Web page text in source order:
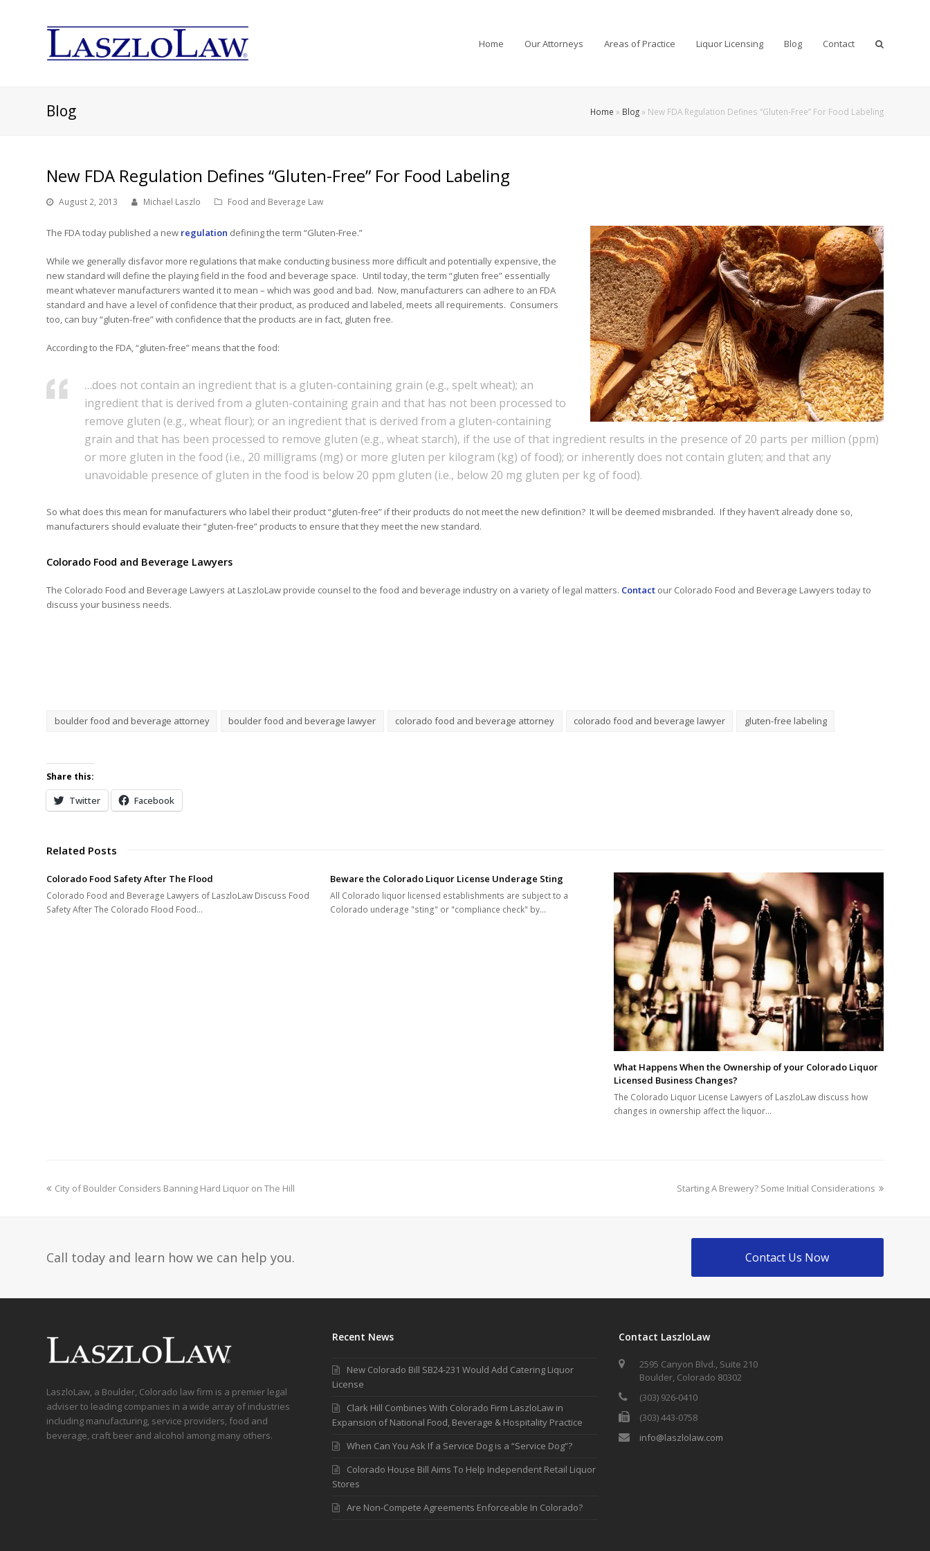
Home Our Attorneys Areas of Practice Liquor Licensing Blog Contact
Blog Home » Blog» New FDA Regulation Defines “Gluten-Free” For Food Labeling
New FDA Regulation Defines “Gluten-Free” For Food Labeling
August 2, 2013 Michael Laszlo Food and Beverage Law
The FDA today published a new regulation defining the term “Gluten-Free.”
While we generally disfavor more regulations that make conducting business more difficult and potentially expensive, the
new standard will define the playing field in the food and beverage space. Until today, the term “gluten free” essentially
meant whatever manufacturers wanted it to mean – which was good and bad. Now, manufacturers can adhere to an FDA
standard and have a level of confidence that their product, as produced and labeled, meets all requirements. Consumers
too, can buy “gluten-free” with confidence that the products are in fact, gluten free.
According to the FDA, “gluten-free” means that the food:
…does not contain an ingredient that is a gluten-containing grain (e.g., spelt wheat); an
ingredient that is derived from a gluten-containing grain and that has not been processed to
remove gluten (e.g., wheat flour); or an ingredient that is derived from a gluten-containing
grain and that has been processed to remove gluten (e.g., wheat starch), if the use of that ingredient results in the presence of 20 parts per million (ppm)
or more gluten in the food (i.e., 20 milligrams (mg) or more gluten per kilogram (kg) of food); or inherently does not contain gluten; and that any
unavoidable presence of gluten in the food is below 20 ppm gluten (i.e., below 20 mg gluten per kg of food).
So what does this mean for manufacturers who label their product “gluten-free” if their products do not meet the new definition? It will be deemed misbranded. If they haven’t already done so,
manufacturers should evaluate their “gluten-free” products to ensure that they meet the new standard.
Colorado Food and Beverage Lawyers
The Colorado Food and Beverage Lawyers at LaszloLaw provide counsel to the food and beverage industry on a variety of legal matters. Contact our Colorado Food and Beverage Lawyers today to
discuss your business needs.
boulder food and beverage attorney boulder food and beverage lawyer colorado food and beverage attorney colorado food and beverage lawyer gluten-free labeling
Share this:
Twitter Facebook
Related Posts
Colorado Food Safety After The Flood
Colorado Food and Beverage Lawyers of LaszloLaw Discuss Food
Safety After The Colorado Flood Food…
Beware the Colorado Liquor License Underage Sting
All Colorado liquor licensed establishments are subject to a
Colorado underage "sting" or "compliance check" by…
What Happens When the Ownership of your Colorado Liquor
Licensed Business Changes?
The Colorado Liquor License Lawyers of LaszloLaw discuss how
changes in ownership affect the liquor…
previous
City of Boulder Considers Banning Hard Liquor on The Hill
next
Starting A Brewery? Some Initial Considerations
Call today and learn how we can help you. Contact Us Now
LaszloLaw, a Boulder, Colorado law firm is a premier legal
adviser to leading companies in a wide array of industries
including manufacturing, service providers, food and
beverage, craft beer and alcohol among many others.
Recent News
New Colorado Bill SB24-231 Would Add Catering Liquor
License
Clark Hill Combines With Colorado Firm LaszloLaw in
Expansion of National Food, Beverage & Hospitality Practice
When Can You Ask If a Service Dog is a “Service Dog”?
Colorado House Bill Aims To Help Independent Retail Liquor
Stores
Are Non-Compete Agreements Enforceable In Colorado?
Contact LaszloLaw
2595 Canyon Blvd., Suite 210
Boulder, Colorado 80302
(303) 926-0410
(303) 443-0758
info@laszlolaw.com